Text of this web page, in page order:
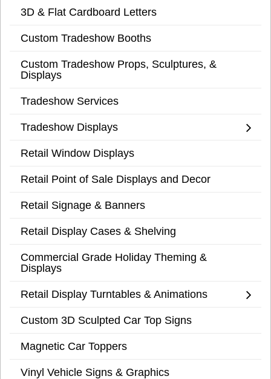
3D & Flat Cardboard Letters
Custom Tradeshow Booths
Custom Tradeshow Props, Sculptures, &
Displays
Tradeshow Services
Tradeshow Displays
Retail Window Displays
Retail Point of Sale Displays and Decor
Retail Signage & Banners
Retail Display Cases & Shelving
Commercial Grade Holiday Theming &
Displays
Retail Display Turntables & Animations
Custom 3D Sculpted Car Top Signs
Magnetic Car Toppers
Vinyl Vehicle Signs & Graphics